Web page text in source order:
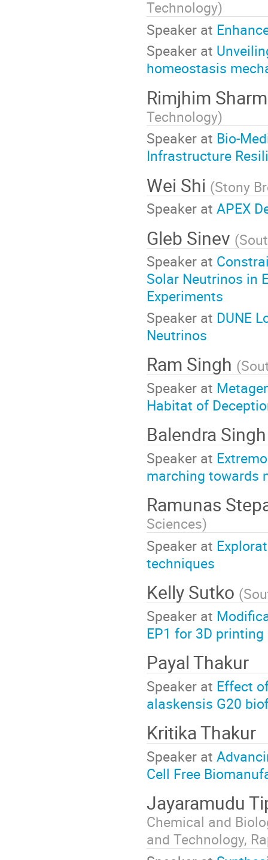
Technology)
Speaker at
Speaker at
homeostasis
Rimjhim
Technology)
Speaker at Bio-
Infrastructure
Wei Shi (Stony
Speaker at APEX
Gleb Sinev (
Speaker at
Solar Neutrinos in
Experiments
Speaker at DUNE
Neutrinos
Ram Singh (
Speaker at
Habitat of
Balendra
Speaker at
marching towards
Ramunas
Sciences)
Speaker at
techniques
Kelly Sutko (
Speaker at
EP1 for 3D
Payal Thakur
Speaker at Effect
alaskensis G20
Kritika Thakur
Speaker at
Cell Free
Jayaramudu
Chemical and
and Technology,